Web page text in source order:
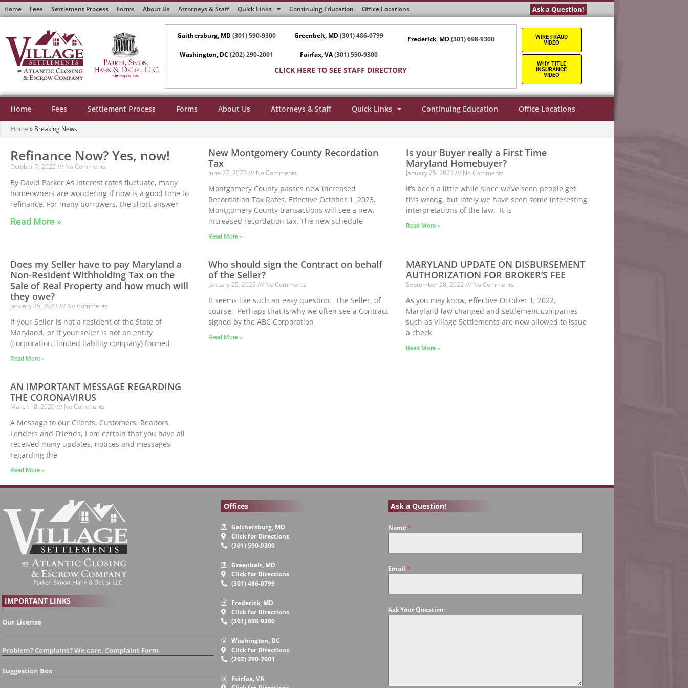
Home Fees Settlement Process Forms About Us Attorneys & Staff Quick Links Continuing Education Office Locations Ask a Question!
Gaithersburg, MD(301) 590-9300 Greenbelt, MD(301) 486-0799 Frederick, MD (301) 698-9300
Washington, DC (202) 290-2001 Fairfax, VA(301) 590-9300
CLICK HERE TO SEE STAFF DIRECTORY
WIRE FRAUD
VIDEO
WHY TITLE
INSURANCE
VIDEO
Home Fees Settlement Process Forms About Us Attorneys & Staff Quick Links Continuing Education Office Locations
Home » Breaking News
Refinance Now? Yes, now!
October 7, 2025 No Comments
By David Parker As interest rates fluctuate, many
homeowners are wondering if now is a good time to
refinance. For many borrowers, the short answer
Read More »
New Montgomery County Recordation
Tax
June 27, 2023 No Comments
Montgomery County passes new increased
Recordation Tax Rates. Effective October 1, 2023,
Montgomery County transactions will see a new,
increased recordation tax. The new schedule
Read More »
Is your Buyer really a First Time
Maryland Homebuyer?
January 25, 2023 No Comments
It’s been a little while since we’ve seen people get
this wrong, but lately we have seen some interesting
interpretations of the law. It is
Read More »
Does my Seller have to pay Maryland a
Non-Resident Withholding Tax on the
Sale of Real Property and how much will
they owe?
January 25, 2023 No Comments
If your Seller is not a resident of the State of
Maryland, or if your seller is not an entity
(corporation, limited liability company) formed
Read More »
Who should sign the Contract on behalf
of the Seller?
January 25, 2023 No Comments
It seems like such an easy question. The Seller, of
course. Perhaps that is why we often see a Contract
signed by the ABC Corporation
Read More »
MARYLAND UPDATE ON DISBURSEMENT
AUTHORIZATION FOR BROKER’S FEE
September 28, 2022 No Comments
As you may know, effective October 1, 2022,
Maryland law changed and settlement companies
such as Village Settlements are now allowed to issue
a check
Read More »
AN IMPORTANT MESSAGE REGARDING
THE CORONAVIRUS
March 18, 2020 No Comments
A Message to our Clients, Customers, Realtors,
Lenders and Friends, I am certain that you have all
received many updates, notices and messages
regarding the
Read More »
IMPORTANT LINKS
Our License
Problem? Complaint? We care. Complaint Form
Suggestion Box
Offices
Gaithersburg, MD
Click for Directions
(301) 590-9300
Greenbelt, MD
Click for Directions
(301) 486-0799
Frederick, MD
Click for Directions
(301) 698-9300
Washington, DC
Click for Directions
(202) 290-2001
Fairfax, VA
Ask a Question!
Name*
Email*
Ask Your Question